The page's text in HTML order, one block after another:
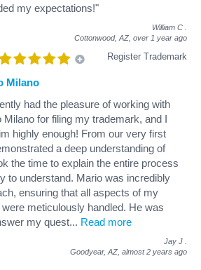
my expectations!"
William C
Cottonwood, AZ, over 1 year ago
Register Trademark
Milano
had the pleasure of working with
Milano for filing my trademark, and I
highly enough! From our very first
a deep understanding of
the time to explain the entire process
to understand. Mario was incredibly
ensuring that all aspects of my
meticulously handled. He was
my quest... Read more
Jay J
Goodyear, AZ, almost 2 years ago